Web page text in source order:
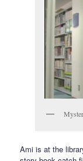
Ami is at the